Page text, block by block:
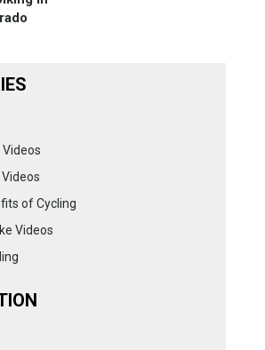
Videos
of Cycling
Videos